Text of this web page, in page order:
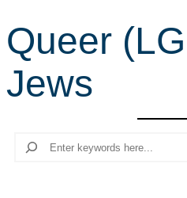
r
c
h
Queer
Jews
Search